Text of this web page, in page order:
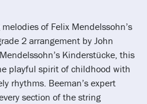
of Felix Mendelssohn’s
2 arrangement by John
Kinderstücke, this
playful spirit of childhood with
rhythms. Beeman’s expert
section of the string